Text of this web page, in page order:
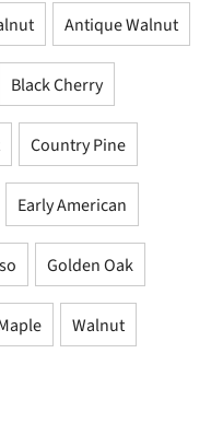
Antique Walnut
Black Cherry
Country Pine
Early American
Golden Oak
Walnut